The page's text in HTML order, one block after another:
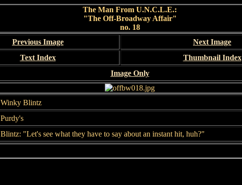
The Man From U.N.C.L.E.:
"The Off-Broadway Affair"
no. 18
Previous Image
Next Image
Text Index
Thumbnail Index
Image Only
Winky Blintz
Purdy's
Blintz: "Let's see what they have to say about an instant hit, huh?"